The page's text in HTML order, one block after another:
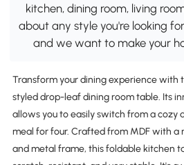
kitchen, dining room, living
about any style you're looking
and we want to make your
Transform your dining experience with
styled drop-leaf dining room table. Its
allows you to easily switch from a cozy
meal for four. Crafted from MDF with
and metal frame, this foldable kitchen